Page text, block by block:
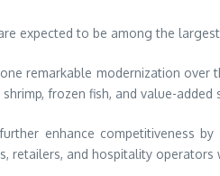
expected to be among the
remarkable modernization
frozen fish, and value-
enhance competitiveness
retailers, and hospitality